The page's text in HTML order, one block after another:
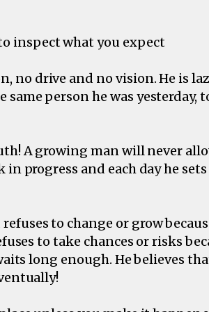
inspect what you expect
no drive and no vision. He is
person he was yesterday,
A growing man will never
progress and each day he
to change or grow
to take chances or risks
long enough. He believes